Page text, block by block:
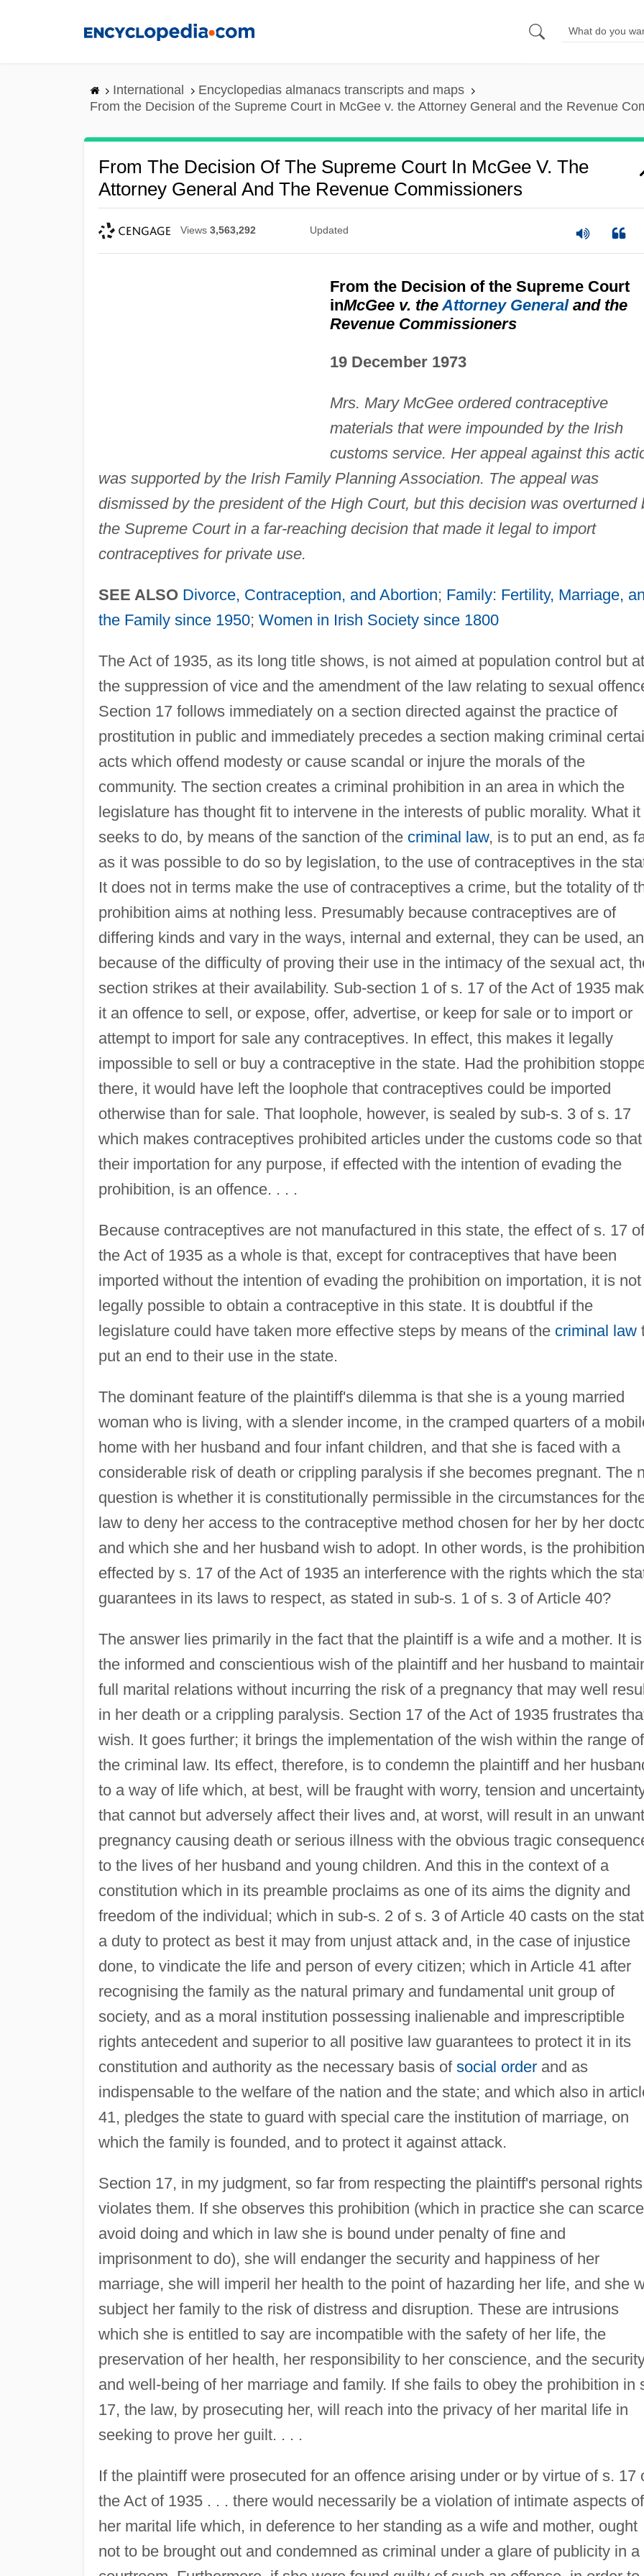
International
Encyclopedias almanacs transcripts and maps
From the Decision of the Supreme Court in McGee v. the Attorney General and the Revenue
From The Decision Of The Supreme Court In McGee V. The
Attorney General And The Revenue Commissioners
Views 3,563,292 Updated
From the Decision of the Supreme Court
inMcGee v. the Attorney Generaland the
Revenue Commissioners
19 December 1973
Mrs. Mary McGee ordered contraceptive
materials that were impounded by the Irish
customs service. Her appeal against this
was supported by the Irish Family Planning Association. The appeal was
dismissed by the president of the High Court, but this decision was overturned
the Supreme Court in a far-reaching decision that made it legal to import
contraceptives for private use.
SEE ALSO Divorce, Contraception, and Abortion; Family: Fertility, Marriage,
the Family since 1950; Women in Irish Society since 1800
The Act of 1935, as its long title shows, is not aimed at population control but at
the suppression of vice and the amendment of the law relating to sexual
Section 17 follows immediately on a section directed against the practice of
prostitution in public and immediately precedes a section making criminal
acts which offend modesty or cause scandal or injure the morals of the
community. The section creates a criminal prohibition in an area in which the
legislature has thought fit to intervene in the interests of public morality. What it
seeks to do, by means of the sanction of the criminal law, is to put an end, as
as it was possible to do so by legislation, to the use of contraceptives in the
It does not in terms make the use of contraceptives a crime, but the totality of
prohibition aims at nothing less. Presumably because contraceptives are of
differing kinds and vary in the ways, internal and external, they can be used,
because of the difficulty of proving their use in the intimacy of the sexual act,
section strikes at their availability. Sub-section 1 of s. 17 of the Act of 1935
it an offence to sell, or expose, offer, advertise, or keep for sale or to import or
attempt to import for sale any contraceptives. In effect, this makes it legally
impossible to sell or buy a contraceptive in the state. Had the prohibition
there, it would have left the loophole that contraceptives could be imported
otherwise than for sale. That loophole, however, is sealed by sub-s. 3 of s. 17
which makes contraceptives prohibited articles under the customs code so that
their importation for any purpose, if effected with the intention of evading the
prohibition, is an offence. . . .
Because contraceptives are not manufactured in this state, the effect of s. 17 of
the Act of 1935 as a whole is that, except for contraceptives that have been
imported without the intention of evading the prohibition on importation, it is not
legally possible to obtain a contraceptive in this state. It is doubtful if the
legislature could have taken more effective steps by means of the criminal law
put an end to their use in the state.
The dominant feature of the plaintiff's dilemma is that she is a young married
woman who is living, with a slender income, in the cramped quarters of a
home with her husband and four infant children, and that she is faced with a
considerable risk of death or crippling paralysis if she becomes pregnant. The
question is whether it is constitutionally permissible in the circumstances for
law to deny her access to the contraceptive method chosen for her by her
and which she and her husband wish to adopt. In other words, is the prohibition
effected by s. 17 of the Act of 1935 an interference with the rights which the
guarantees in its laws to respect, as stated in sub-s. 1 of s. 3 of Article 40?
The answer lies primarily in the fact that the plaintiff is a wife and a mother. It is
the informed and conscientious wish of the plaintiff and her husband to
full marital relations without incurring the risk of a pregnancy that may well
in her death or a crippling paralysis. Section 17 of the Act of 1935 frustrates
wish. It goes further; it brings the implementation of the wish within the range of
the criminal law. Its effect, therefore, is to condemn the plaintiff and her
to a way of life which, at best, will be fraught with worry, tension and
that cannot but adversely affect their lives and, at worst, will result in an
pregnancy causing death or serious illness with the obvious tragic
to the lives of her husband and young children. And this in the context of a
constitution which in its preamble proclaims as one of its aims the dignity and
freedom of the individual; which in sub-s. 2 of s. 3 of Article 40 casts on the
a duty to protect as best it may from unjust attack and, in the case of injustice
done, to vindicate the life and person of every citizen; which in Article 41 after
recognising the family as the natural primary and fundamental unit group of
society, and as a moral institution possessing inalienable and imprescriptible
rights antecedent and superior to all positive law guarantees to protect it in its
constitution and authority as the necessary basis of social orderand as
indispensable to the welfare of the nation and the state; and which also in
41, pledges the state to guard with special care the institution of marriage, on
which the family is founded, and to protect it against attack.
Section 17, in my judgment, so far from respecting the plaintiff's personal
violates them. If she observes this prohibition (which in practice she can
avoid doing and which in law she is bound under penalty of fine and
imprisonment to do), she will endanger the security and happiness of her
marriage, she will imperil her health to the point of hazarding her life, and she
subject her family to the risk of distress and disruption. These are intrusions
which she is entitled to say are incompatible with the safety of her life, the
preservation of her health, her responsibility to her conscience, and the
and well-being of her marriage and family. If she fails to obey the prohibition in
17, the law, by prosecuting her, will reach into the privacy of her marital life in
seeking to prove her guilt. . . .
If the plaintiff were prosecuted for an offence arising under or by virtue of s. 17
the Act of 1935 . . . there would necessarily be a violation of intimate aspects of
her marital life which, in deference to her standing as a wife and mother, ought
not to be brought out and condemned as criminal under a glare of publicity in a